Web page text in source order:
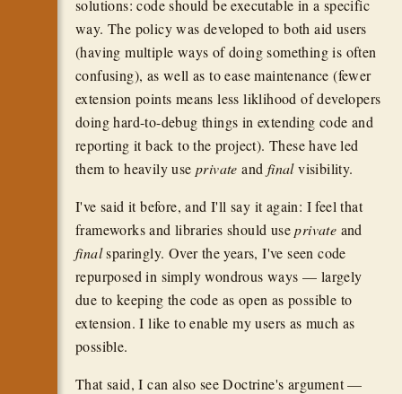
solutions: code should be executable in a specific
way. The policy was developed to both aid users
(having multiple ways of doing something is often
confusing), as well as to ease maintenance (fewer
extension points means less liklihood of developers
doing hard-to-debug things in extending code and
reporting it back to the project). These have led
them to heavily useprivate and finalvisibility.
I've said it before, and I'll say it again: I feel that
frameworks and libraries should useprivate and
finalsparingly. Over the years, I've seen code
repurposed in simply wondrous ways — largely
due to keeping the code as open as possible to
extension. I like to enable my users as much as
possible.
That said, I can also see Doctrine's argument —